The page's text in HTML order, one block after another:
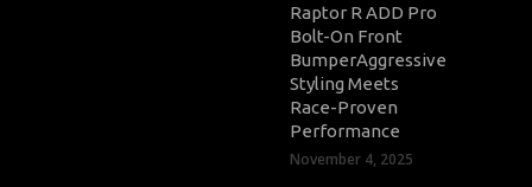
Raptor R ADD Pro
Bolt-On Front
BumperAggressive
Styling Meets
Race-Proven
Performance
November 4, 2025